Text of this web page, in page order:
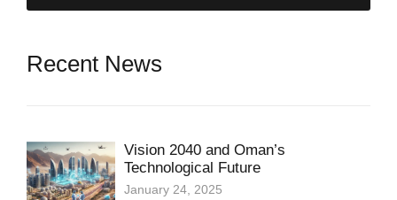
Recent News
Vision 2040 and Oman’s
Technological Future
January 24, 2025